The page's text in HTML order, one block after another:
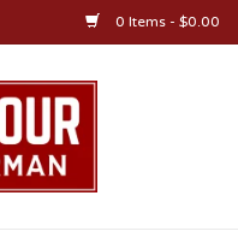
0 Items - $0.00